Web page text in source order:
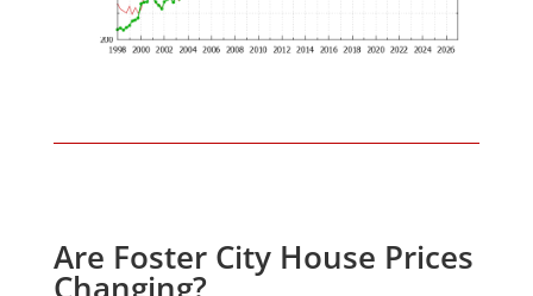
Are Foster City House Prices
Changing?